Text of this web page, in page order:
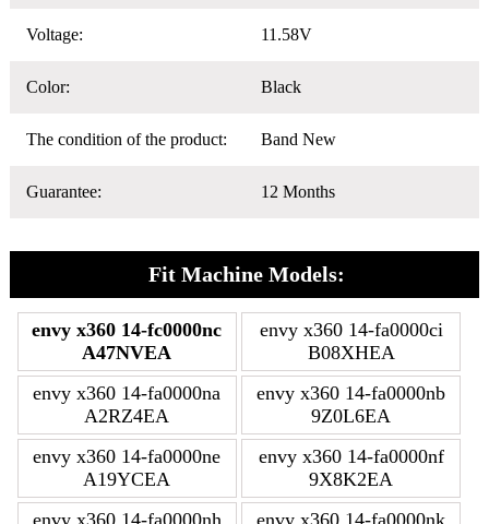
Voltage: 11.58V
Color: Black
The condition of the product: Band New
Guarantee: 12 Months
Fit Machine Models:
envy x360 14-fc0000nc
A47NVEA
envy x360 14-fa0000ci
B08XHEA
envy x360 14-fa0000na
A2RZ4EA
envy x360 14-fa0000nb
9Z0L6EA
envy x360 14-fa0000ne
A19YCEA
envy x360 14-fa0000nf
9X8K2EA
envy x360 14-fa0000nh
envy x360 14-fa0000nk